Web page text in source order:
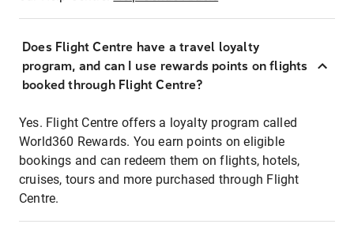
Does Flight Centre have a travel loyalty
program, and can I use rewards points on flights
booked through Flight Centre?
Yes. Flight Centre offers a loyalty program called
World360 Rewards. You earn points on eligible
bookings and can redeem them on flights, hotels,
cruises, tours and more purchased through Flight
Centre.